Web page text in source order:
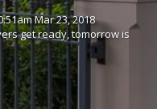
Mar 23, 2018
get ready, tomorrow is